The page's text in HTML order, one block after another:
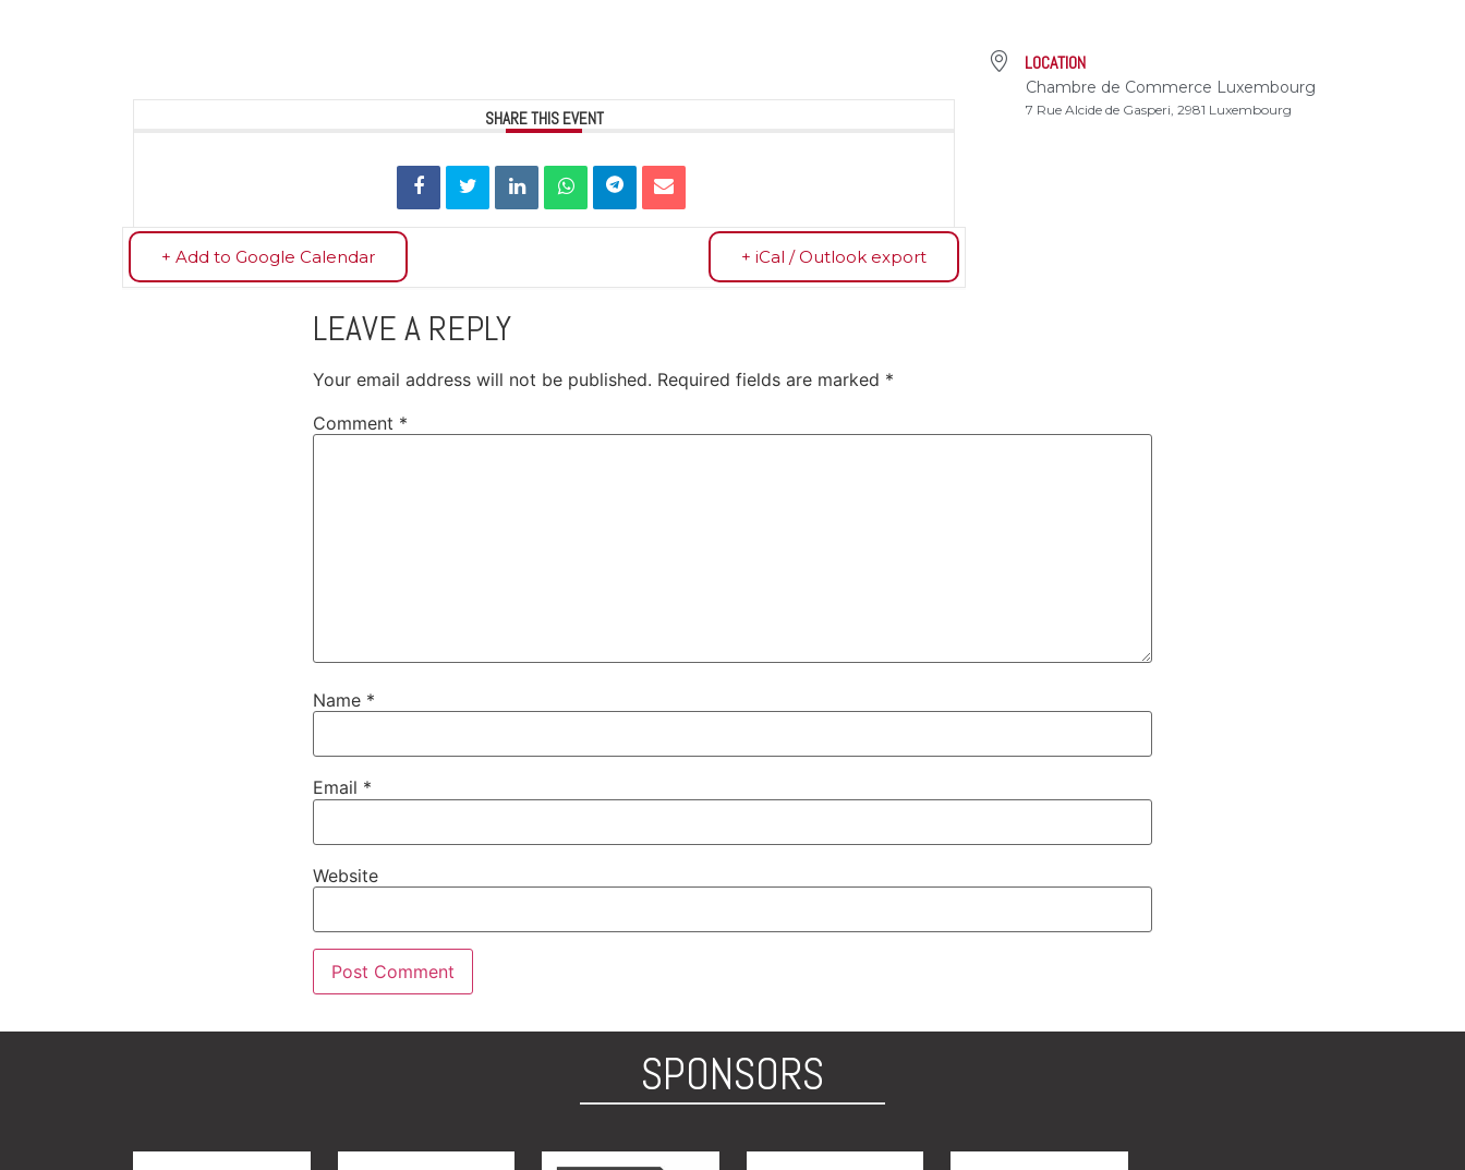
SHARE THIS EVENT
+ Add to Google Calendar + iCal / Outlook export
LOCATION
Chambre de Commerce Luxembourg
7 Rue Alcide de Gasperi, 2981 Luxembourg
LEAVE A REPLY
Your email address will not be published. Required fields are marked *
Comment *
Name *
Email *
Website
SPONSORS